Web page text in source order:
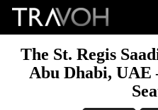
The St. Regis
Abu Dhabi, UAE